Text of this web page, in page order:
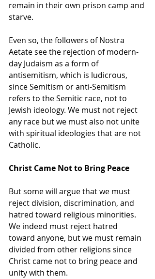
remain in their own prison camp and
starve.
Even so, the followers of Nostra
Aetate see the rejection of modern-
day Judaism as a form of
antisemitism, which is ludicrous,
since Semitism or anti-Semitism
refers to the Semitic race, not to
Jewish ideology. We must not reject
any race but we must also not unite
with spiritual ideologies that are not
Catholic.
Christ Came Not to Bring Peace
But some will argue that we must
reject division, discrimination, and
hatred toward religious minorities.
We indeed must reject hatred
toward anyone, but we must remain
divided from other religions since
Christ came not to bring peace and
unity with them.